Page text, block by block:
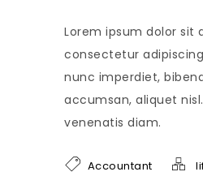
Lorem ipsum dolor sit
consectetur
nunc imperdiet,
accumsan, aliquet
venenatis diam.
Accountant